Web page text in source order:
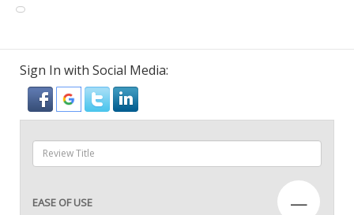
Sign In with Social Media:
EASE OF USE —